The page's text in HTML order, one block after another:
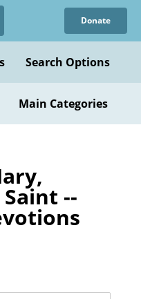
Donate
Search Options
Main Categories
--